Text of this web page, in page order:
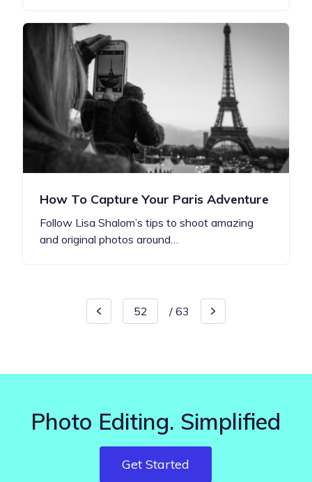
How To Capture Your Paris Adventure
Follow Lisa Shalom’s tips to shoot amazing
and original photos around…
/ 63
Photo Editing. Simplified
Get Started